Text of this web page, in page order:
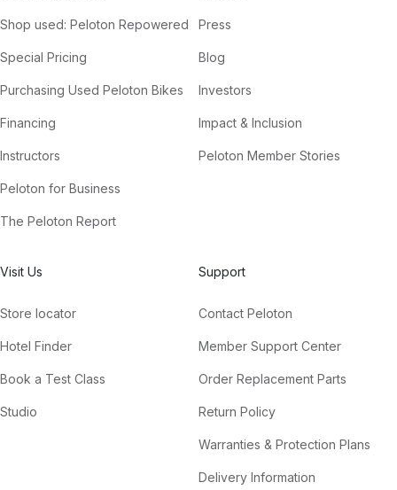
Shop used: Peloton Repowered
Special Pricing
Purchasing Used Peloton Bikes
Financing
Instructors
Peloton for Business
The Peloton Report
Press
Blog
Investors
Impact & Inclusion
Peloton Member Stories
Visit Us
Store locator
Hotel Finder
Book a Test Class
Studio
Support
Contact Peloton
Member Support Center
Order Replacement Parts
Return Policy
Warranties & Protection Plans
Delivery Information